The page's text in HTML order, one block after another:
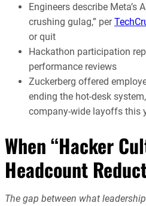
Engineers describe Meta’s
crushing gulag,” per
or quit
Hackathon participation
performance reviews
Zuckerberg offered
ending the hot-desk
company-wide layoffs this
When “Hacker
Headcount
The gap between what